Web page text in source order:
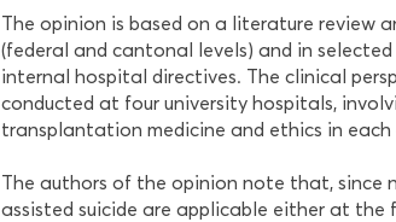
The opinion is based on a literature review
(federal and cantonal levels) and in
internal hospital directives. The clinical
conducted at four university hospitals,
transplantation medicine and ethics in each
The authors of the opinion note that, since
assisted suicide are applicable either at